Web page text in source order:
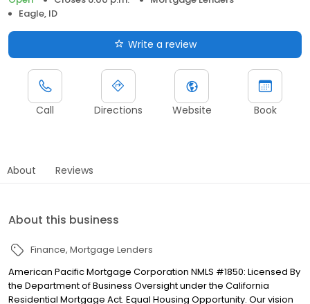
Eagle, ID
Write a review
Call Directions Website Book
About Reviews
About this business
Finance Mortgage Lenders
American Pacific Mortgage Corporation NMLS #1850: Licensed By
the Department of Business Oversight under the California
Residential Mortgage Act. Equal Housing Opportunity. Our vision